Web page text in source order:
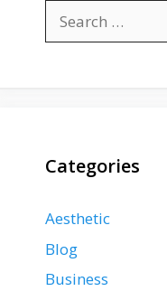
for:
Categories
Aesthetic
Blog
Business